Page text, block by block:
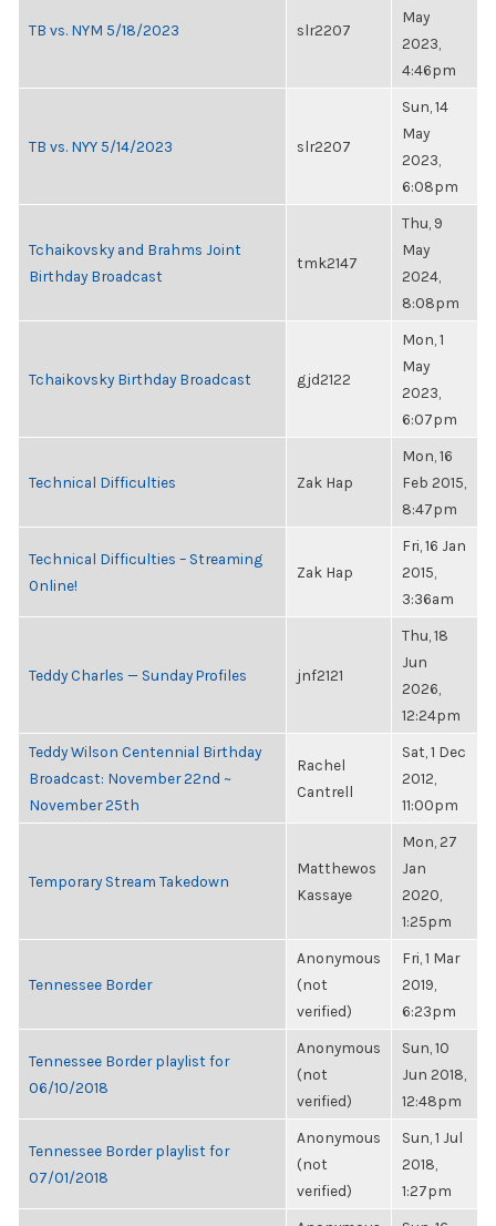
TB vs. NYM 5/18/2023 slr2207
May
2023,
4:46pm
TB vs. NYY 5/14/2023 slr2207
Sun, 14
May
2023,
6:08pm
Tchaikovsky and Brahms Joint
Birthday Broadcast
tmk2147
Thu, 9
May
2024,
8:08pm
Tchaikovsky Birthday Broadcast gjd2122
Mon, 1
May
2023,
6:07pm
Technical Difficulties Zak Hap
Mon, 16
Feb 2015,
8:47pm
Technical Difficulties – Streaming
Online!
Zak Hap
Fri, 16 Jan
2015,
3:36am
Teddy Charles — Sunday Profiles jnf2121
Thu, 18
Jun
2026,
12:24pm
Teddy Wilson Centennial Birthday
Broadcast: November 22nd ~
November 25th
Rachel
Cantrell
Sat, 1 Dec
2012,
11:00pm
Temporary Stream Takedown
Matthewos
Kassaye
Mon, 27
Jan
2020,
1:25pm
Tennessee Border
Anonymous
(not
verified)
Fri, 1 Mar
2019,
6:23pm
Tennessee Border playlist for
06/10/2018
Anonymous
(not
verified)
Sun, 10
Jun 2018,
12:48pm
Tennessee Border playlist for
07/01/2018
Anonymous
(not
verified)
Sun, 1 Jul
2018,
1:27pm